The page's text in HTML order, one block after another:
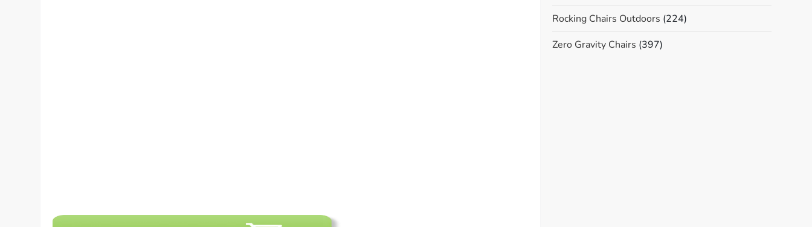
Rocking Chairs Outdoors (224)
Zero Gravity Chairs (397)